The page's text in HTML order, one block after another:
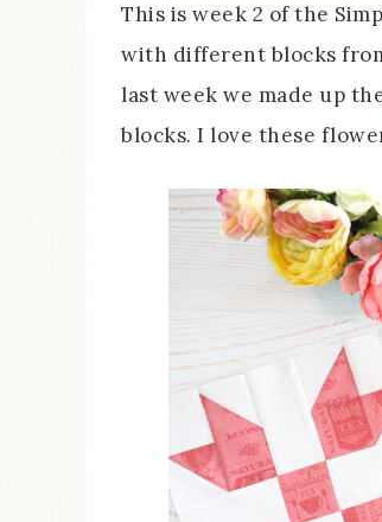
This is week 2 of the
with different blocks
last week we made up
blocks. I love these